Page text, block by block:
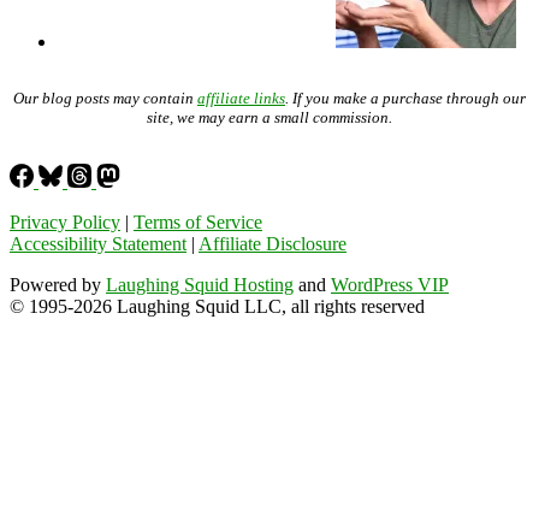
Our blog posts may contain affiliate links . If you make a purchase through our
site, we may earn a small commission.
Privacy Policy | Terms of Service
Accessibility Statement | Affiliate Disclosure
Powered by Laughing Squid Hosting and WordPress VIP
© 1995-2026 Laughing Squid LLC, all rights reserved